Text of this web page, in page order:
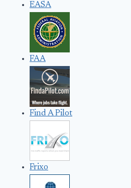
EASA
FAA
Find A Pilot
Frixo